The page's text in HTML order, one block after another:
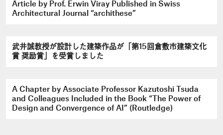
Article by Prof. Erwin Viray Published in Swiss
Architectural Journal “archithese”
武井誠教授が設計した建築作品が「第15回倉敷市建築文化
賞 奨励賞」を受賞しました
A Chapter by Associate Professor Kazutoshi Tsuda
and Colleagues Included in the Book “The Power of
Design and Convergence of AI” (Routledge)